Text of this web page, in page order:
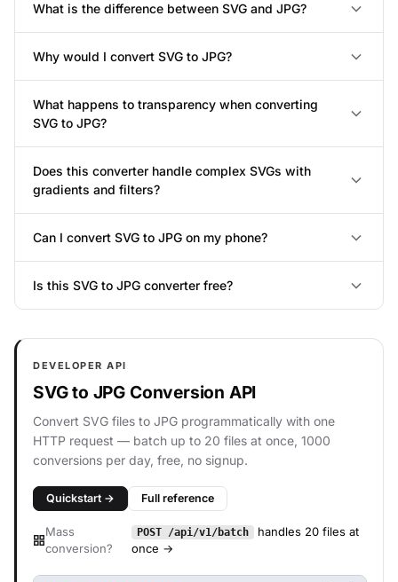
What is the difference between SVG and JPG?
Why would I convert SVG to JPG?
What happens to transparency when converting
SVG to JPG?
Does this converter handle complex SVGs with
gradients and filters?
Can I convert SVG to JPG on my phone?
Is this SVG to JPG converter free?
DEVELOPER API
SVG to JPG Conversion API
Convert SVG files to JPG programmatically with one
HTTP request — batch up to 20 files at once, 1000
conversions per day, free, no signup.
Quickstart → Full reference
Mass
conversion?
POST /api/v1/batch
handles 20 files at
once →